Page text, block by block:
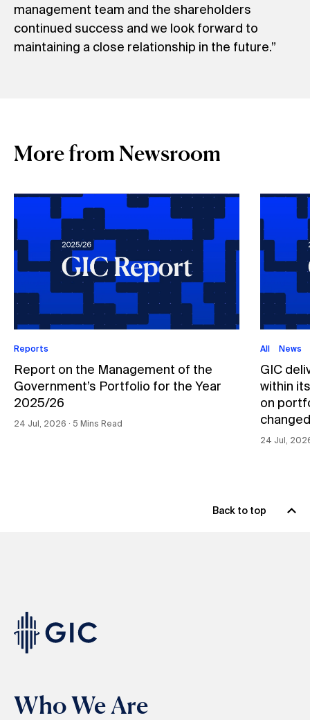
management team and the shareholders
continued success and we look forward to
maintaining a close relationship in the future.”
More from Newsroom
Reports
Report on the Management of the
Government’s Portfolio for the Year
2025/26
24 Jul, 2026 ∙ 5 Mins Read
All News
GIC
within
on
24 Jul,
Back to top
Who We Are